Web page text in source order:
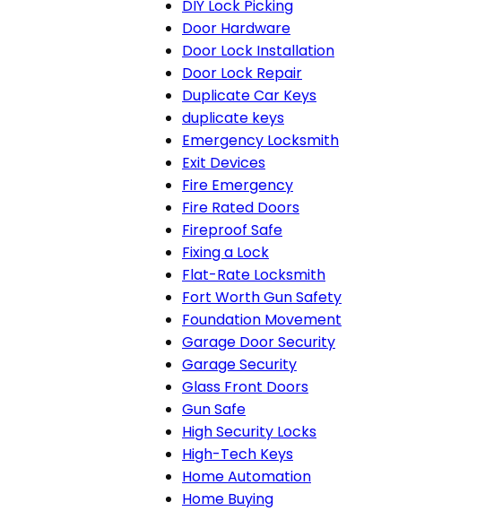
DIY Lock Picking
Door Hardware
Door Lock Installation
Door Lock Repair
Duplicate Car Keys
duplicate keys
Emergency Locksmith
Exit Devices
Fire Emergency
Fire Rated Doors
Fireproof Safe
Fixing a Lock
Flat-Rate Locksmith
Fort Worth Gun Safety
Foundation Movement
Garage Door Security
Garage Security
Glass Front Doors
Gun Safe
High Security Locks
High-Tech Keys
Home Automation
Home Buying